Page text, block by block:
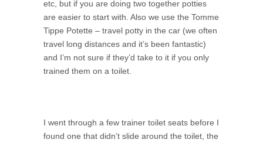
etc, but if you are doing two together potties
are easier to start with. Also we use the Tomme
Tippe Potette – travel potty in the car (we often
travel long distances and it’s been fantastic)
and I’m not sure if they’d take to it if you only
trained them on a toilet.
I went through a few trainer toilet seats before I
found one that didn’t slide around the toilet, the